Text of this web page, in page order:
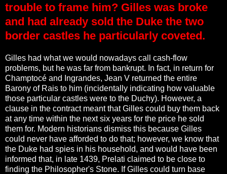
trouble to frame him? Gilles was broke
and had already sold the Duke the two
border castles he particularly coveted.
Gilles had what we would nowadays call cash-flow
problems, but he was far from bankrupt. In fact, in return for
Champtocé and Ingrandes, Jean V returned the entire
Barony of Rais to him (incidentally indicating how valuable
those particular castles were to the Duchy). However, a
clause in the contract meant that Gilles could buy them back
at any time within the next six years for the price he sold
them for. Modern historians dismiss this because Gilles
could never have afforded to do that; however, we know that
the Duke had spies in his household, and would have been
informed that, in late 1439, Prelati claimed to be close to
finding the Philosopher's Stone. If Gilles could turn base